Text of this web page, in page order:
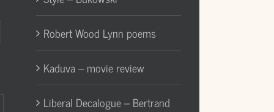
Robert Wood Lynn poems
Kaduva – movie review
Liberal Decalogue – Bertrand